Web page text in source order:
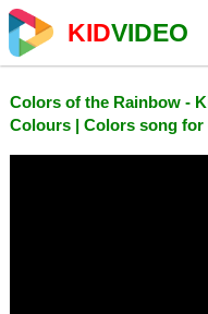
KIDVIDEO
Colors of the Rainbow -
Colours | Colors song for